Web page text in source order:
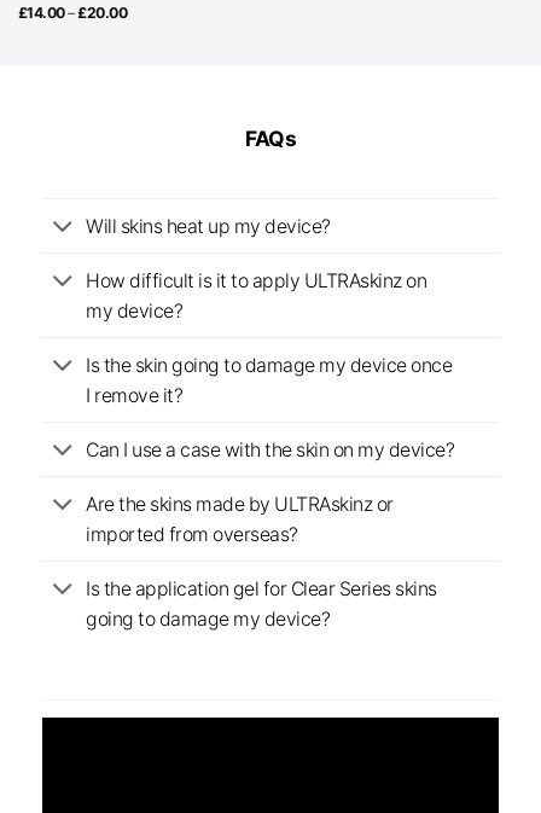
£14.00–£20.00Price
FAQs
Will skins heat up my device?
How difficult is it to apply ULTRAskinz on
my device?
Is the skin going to damage my device once
I remove it?
Can I use a case with the skin on my device?
Are the skins made by ULTRAskinz or
imported from overseas?
Is the application gel for Clear Series skins
going to damage my device?